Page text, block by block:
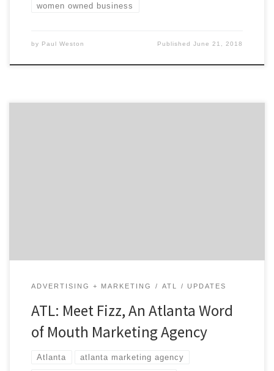
women owned business
by Paul Weston PublishedJune 21, 2018
ADVERTISING + MARKETING ATL UPDATES
ATL: Meet Fizz, An Atlanta Word
of Mouth Marketing Agency
Atlanta atlanta marketing agency